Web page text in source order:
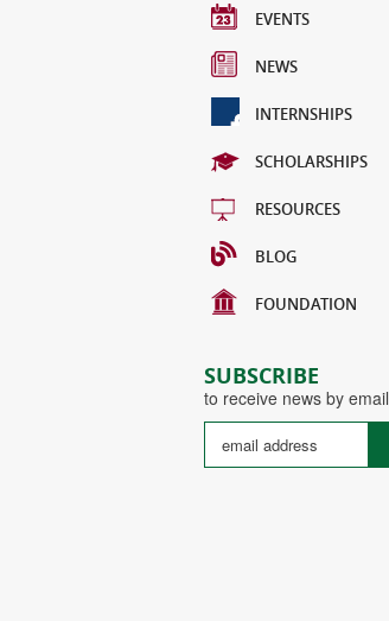
EVENTS
NEWS
INTERNSHIPS
SCHOLARSHIPS
RESOURCES
BLOG
FOUNDATION
SUBSCRIBE
to receive news by email